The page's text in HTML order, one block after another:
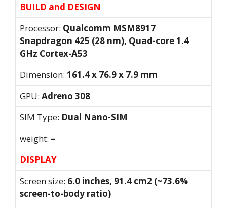
BUILD and DESIGN
Processor: Qualcomm MSM8917
Snapdragon 425 (28 nm), Quad-core 1.4
GHz Cortex-A53
Dimension: 161.4 x 76.9 x 7.9 mm
GPU: Adreno 308
SIM Type: Dual Nano-SIM
weight: –
DISPLAY
Screen size: 6.0 inches, 91.4 cm2 (~73.6%
screen-to-body ratio)